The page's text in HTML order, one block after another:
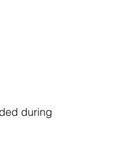
during